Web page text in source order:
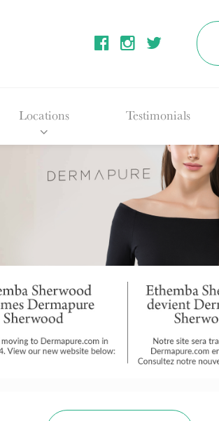
Locations Testimonials
Facial Fillers
Edmonton &